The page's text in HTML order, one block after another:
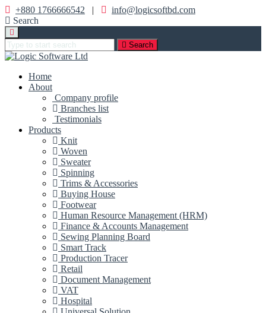
+880 1766666542 |
info@logicsoftbd.com
Search
Search
Home
About
Company profile
Branches list
Testimonials
Products
Knit
Woven
Sweater
Spinning
Trims & Accessories
Buying House
Footwear
Human Resource Management (HRM)
Finance & Accounts Management
Sewing Planning Board
Smart Track
Production Tracer
Retail
Document Management
VAT
Hospital